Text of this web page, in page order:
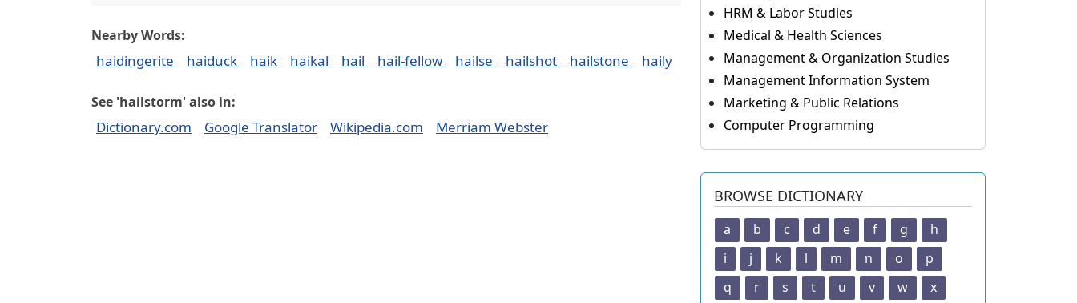
Nearby Words:
haidingerite haiduck haik haikal hail hail-fellow hailse hailshot hailstone haily
See 'hailstorm' also in:
Dictionary.com Google Translator Wikipedia.com Merriam Webster
HRM & Labor Studies
Medical & Health Sciences
Management & Organization Studies
Management Information System
Marketing & Public Relations
Computer Programming
BROWSE DICTIONARY
a b c d e f g
h
i
j k l m n o
p
q
r s t u v w
x